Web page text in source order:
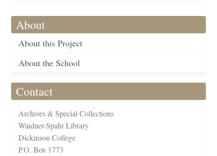
About
About this Project
About the School
Contact
Archives & Special Collections
Waidner-Spahr Library
Dickinson College
P.O. Box 1773